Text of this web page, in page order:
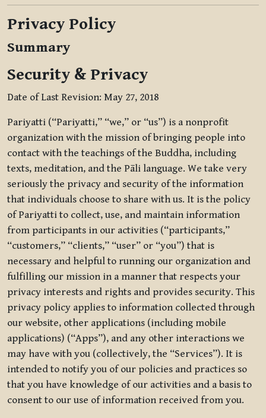
Privacy Policy
Summary
Security & Privacy
Date of Last Revision: May 27, 2018
Pariyatti (“Pariyatti,” “we,” or “us”) is a nonprofit
organization with the mission of bringing people into
contact with the teachings of the Buddha, including
texts, meditation, and the Pāli language. We take very
seriously the privacy and security of the information
that individuals choose to share with us. It is the policy
of Pariyatti to collect, use, and maintain information
from participants in our activities (“participants,”
“customers,” “clients,” “user” or “you”) that is
necessary and helpful to running our organization and
fulfilling our mission in a manner that respects your
privacy interests and rights and provides security. This
privacy policy applies to information collected through
our website, other applications (including mobile
applications) (“Apps”), and any other interactions we
may have with you (collectively, the “Services”). It is
intended to notify you of our policies and practices so
that you have knowledge of our activities and a basis to
consent to our use of information received from you.